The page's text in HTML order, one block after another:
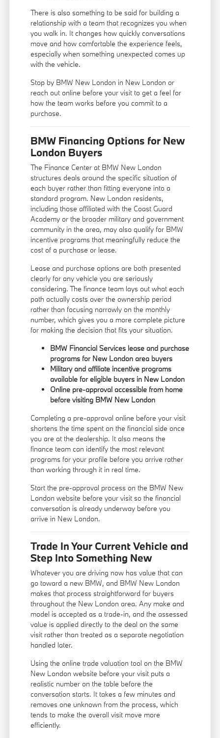
There is also something to be said for building a
relationship with a team that recognizes you when
you walk in. It changes how quickly conversations
move and how comfortable the experience feels,
especially when something unexpected comes up
with the vehicle.
Stop by BMW New London in New London or
reach out online before your visit to get a feel for
how the team works before you commit to a
purchase.
BMW Financing Options for New
London Buyers
The Finance Center at BMW New London
structures deals around the specific situation of
each buyer rather than fitting everyone into a
standard program. New London residents,
including those affiliated with the Coast Guard
Academy or the broader military and government
community in the area, may also qualify for BMW
incentive programs that meaningfully reduce the
cost of a purchase or lease.
Lease and purchase options are both presented
clearly for any vehicle you are seriously
considering. The finance team lays out what each
path actually costs over the ownership period
rather than focusing narrowly on the monthly
number, which gives you a more complete picture
for making the decision that fits your situation.
BMW Financial Services lease and purchase
programs for New London area buyers
Military and affiliate incentive programs
available for eligible buyers in New London
Online pre-approval accessible from home
before visiting BMW New London
Completing a pre-approval online before your visit
shortens the time spent on the financial side once
you are at the dealership. It also means the
finance team can identify the most relevant
programs for your profile before you arrive rather
than working through it in real time.
Start the pre-approval process on the BMW New
London website before your visit so the financial
conversation is already underway before you
arrive in New London.
Trade In Your Current Vehicle and
Step Into Something New
Whatever you are driving now has value that can
go toward a new BMW, and BMW New London
makes that process straightforward for buyers
throughout the New London area. Any make and
model is accepted as a trade-in, and the assessed
value is applied directly to the deal on the same
visit rather than treated as a separate negotiation
handled later.
Using the online trade valuation tool on the BMW
New London website before your visit puts a
realistic number on the table before the
conversation starts. It takes a few minutes and
removes one unknown from the process, which
tends to make the overall visit move more
efficiently.